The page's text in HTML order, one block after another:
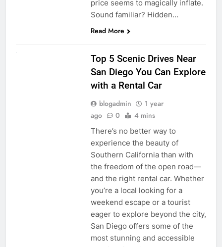
price seems to magically inflate.
Sound familiar? Hidden…
Read More
Top 5 Scenic Drives Near
San Diego You Can Explore
with a Rental Car
blogadmin
1 year
ago
0 4 mins
There’s no better way to
experience the beauty of
Southern California than with
the freedom of the open road—
and the right rental car. Whether
you’re a local looking for a
weekend escape or a tourist
eager to explore beyond the city,
San Diego offers some of the
most stunning and accessible